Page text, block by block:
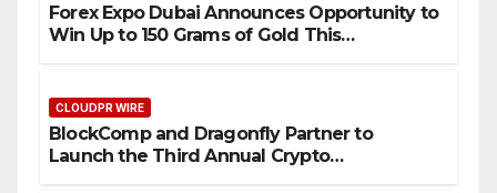
Forex Expo Dubai Announces Opportunity to
Win Up to 150 Grams of Gold This
CLOUDPR WIRE
BlockComp and Dragonfly Partner to
Launch the Third Annual Crypto